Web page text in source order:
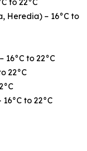
to 22°C
Heredia) – 16°C to
16°C to 22°C
22°C
to 22°C